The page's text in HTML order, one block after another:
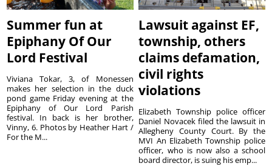
Summer fun at
Epiphany Of Our
Lord Festival
Viviana Tokar, 3, of Monessen
makes her selection in the duck
pond game Friday evening at the
Epiphany of Our Lord Parish
festival. In back is her brother,
Vinny, 6. Photos by Heather Hart /
For the M...
Lawsuit against EF,
township, others
claims defamation,
civil rights
violations
Elizabeth Township police officer
Daniel Novacek filed the lawsuit in
Allegheny County Court. By the
MVI An Elizabeth Township police
officer, who is now also a school
board director, is suing his emp...